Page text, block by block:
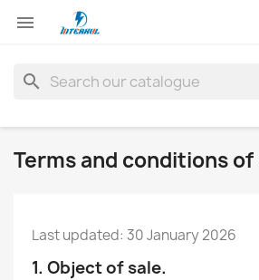

search
Terms and conditions of
Last updated: 30 January 2026
1. Object of sale.